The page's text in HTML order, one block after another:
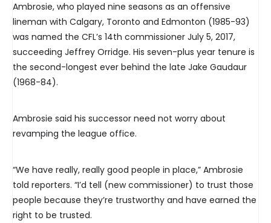
Ambrosie, who played nine seasons as an offensive
lineman with Calgary, Toronto and Edmonton (1985-93)
was named the CFL’s 14th commissioner July 5, 2017,
succeeding Jeffrey Orridge. His seven-plus year tenure is
the second-longest ever behind the late Jake Gaudaur
(1968-84).
Ambrosie said his successor need not worry about
revamping the league office.
“We have really, really good people in place,” Ambrosie
told reporters. “I’d tell (new commissioner) to trust those
people because they’re trustworthy and have earned the
right to be trusted.